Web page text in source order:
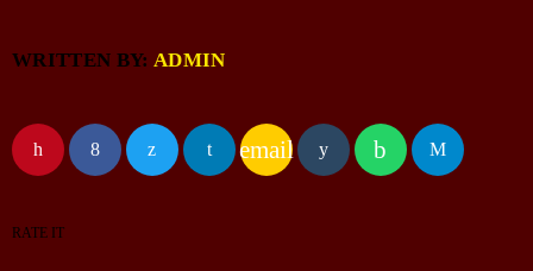
WRITTEN BY:ADMIN
email
RATE IT